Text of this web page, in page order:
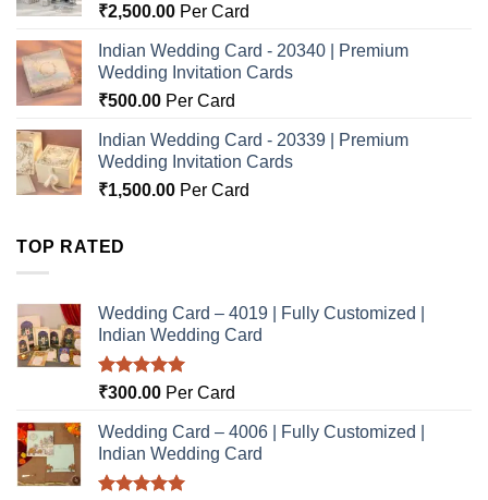
₹2,500.00 Per Card
Indian Wedding Card - 20340 | Premium
Wedding Invitation Cards
₹500.00 Per Card
Indian Wedding Card - 20339 | Premium
Wedding Invitation Cards
₹1,500.00 Per Card
TOP RATED
Wedding Card – 4019 | Fully Customized |
Indian Wedding Card
Rated5.00
₹300.00 Per Card
Wedding Card – 4006 | Fully Customized |
Indian Wedding Card